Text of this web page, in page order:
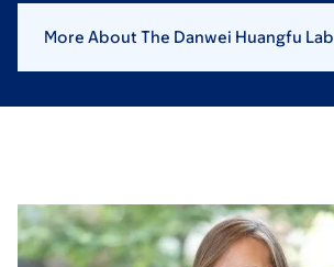
More About The Danwei Huangfu Lab